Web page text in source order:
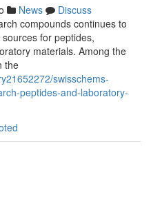
News
Discuss
compounds continues to
for peptides,
materials. Among the
the
swisschems-
peptides-and-laboratory-